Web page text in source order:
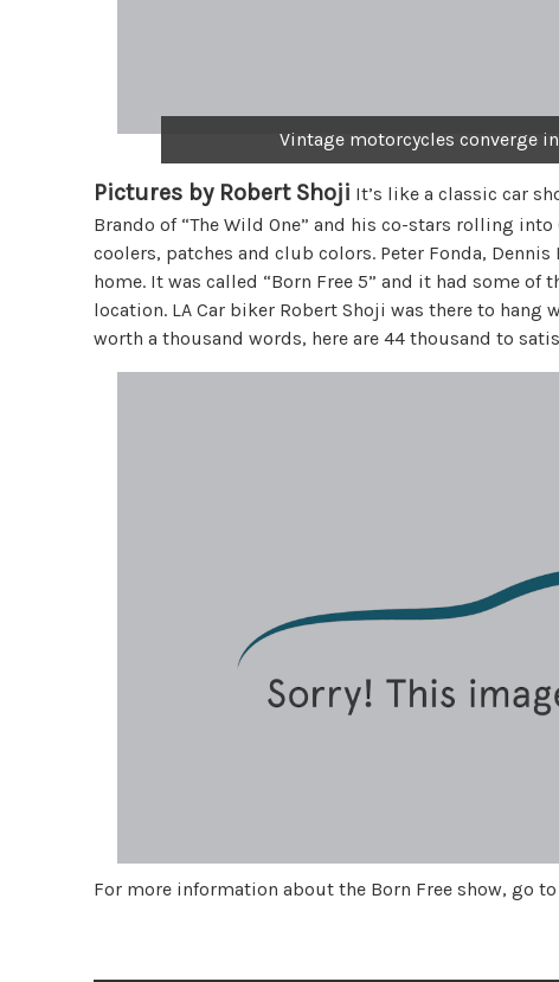
Vintage motorcycles converge
Pictures by Robert Shoji It’s like a classic car
Brando of “The Wild One” and his co-stars rolling
coolers, patches and club colors. Peter Fonda,
home. It was called “Born Free 5” and it had some
location. LA Car biker Robert Shoji was there to
worth a thousand words, here are 44 thousand to
For more information about the Born Free show, go to